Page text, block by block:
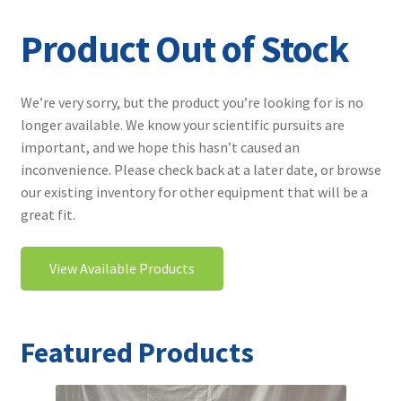
Industries
child
Contact
Product Out of Stock
We’re very sorry, but the product you’re looking for is no
longer available. We know your scientific pursuits are
important, and we hope this hasn’t caused an
inconvenience. Please check back at a later date, or browse
our existing inventory for other equipment that will be a
great fit.
View Available Products
Featured Products